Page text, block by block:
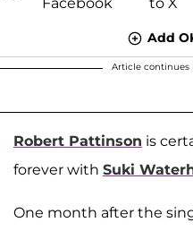
Add
Article continues
Robert Pattinson is
forever with Suki
One month after the